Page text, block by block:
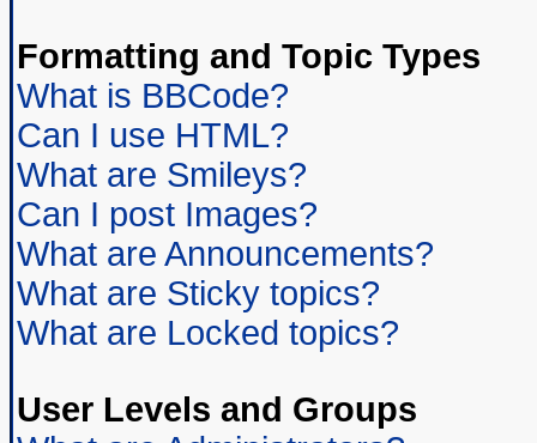
Formatting and Topic Types
What is BBCode?
Can I use HTML?
What are Smileys?
Can I post Images?
What are Announcements?
What are Sticky topics?
What are Locked topics?
User Levels and Groups